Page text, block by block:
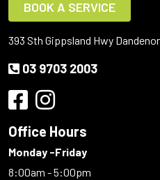
BOOK A SERVICE
393 Sth Gippsland Hwy
03 9703 2003
Office Hours
Monday -Friday
8:00am - 5:00pm